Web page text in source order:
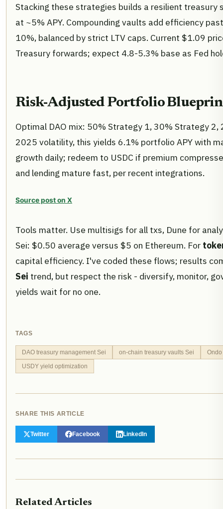
Stacking these strategies builds a resilient
at ~5% APY. Compounding vaults add efficiency
10%, balanced by strict LTV caps. Current $1.09
Treasury forwards; expect 4.8-5.3% base as Fed
Risk-Adjusted Portfolio
Optimal DAO mix: 50% Strategy 1, 30% Strategy
2025 volatility, this yields 6.1% portfolio APY with
growth daily; redeem to USDC if premium
and lending mature fast, per recent integrations.
Source post on X
Tools matter. Use multisigs for all txs, Dune for
Sei: $0.50 average versus $5 on Ethereum. For
capital efficiency. I've coded these flows; results
Sei trend, but respect the risk - diversify, monitor,
yields wait for no one.
TAGS
DAO treasury management Sei on-chain treasury vaults Sei
USDY yield optimization
SHARE THIS ARTICLE
Twitter Facebook LinkedIn
Related Articles